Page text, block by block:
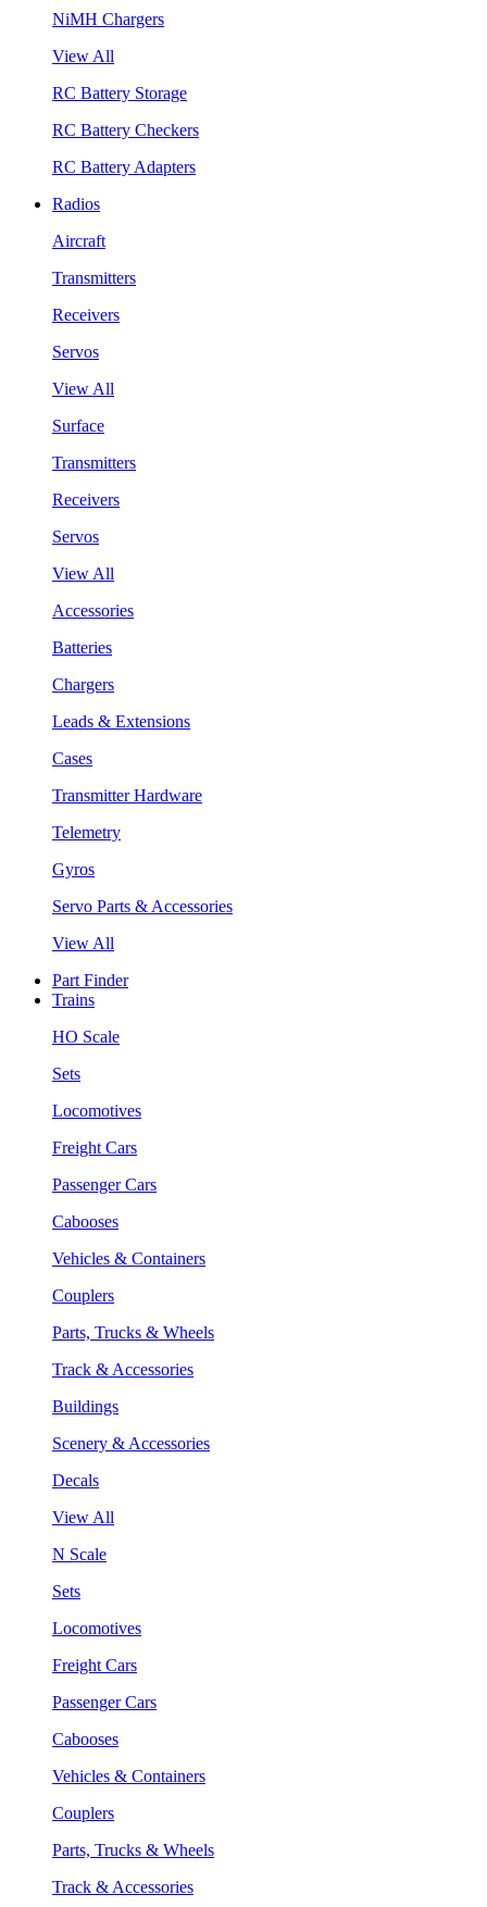
NiMH Chargers
View All
RC Battery Storage
RC Battery Checkers
RC Battery Adapters
Radios
Aircraft
Transmitters
Receivers
Servos
View All
Surface
Transmitters
Receivers
Servos
View All
Accessories
Batteries
Chargers
Leads & Extensions
Cases
Transmitter Hardware
Telemetry
Gyros
Servo Parts & Accessories
View All
Part Finder
Trains
HO Scale
Sets
Locomotives
Freight Cars
Passenger Cars
Cabooses
Vehicles & Containers
Couplers
Parts, Trucks & Wheels
Track & Accessories
Buildings
Scenery & Accessories
Decals
View All
N Scale
Sets
Locomotives
Freight Cars
Passenger Cars
Cabooses
Vehicles & Containers
Couplers
Parts, Trucks & Wheels
Track & Accessories